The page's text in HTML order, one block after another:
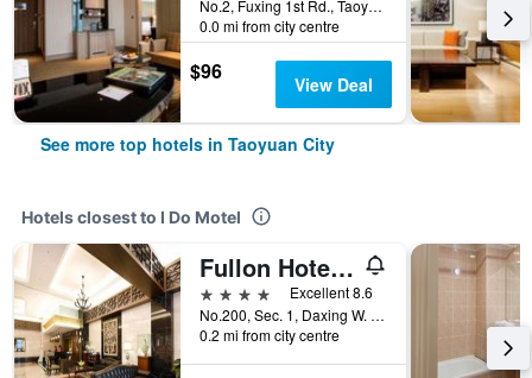
No.2, Fuxing 1st Rd., Taoyuan City, Taiwan
0.0 mi from city centre
$96 View Deal
See more top hotels in Taoyuan City
Hotels closest to I Do Motel
Fullon Hotel Taoyuan
4 stars
Excellent 8.6
No.200, Sec. 1, Daxing W. Rd., Taoyuan City, Taiwan
0.2 mi from city centre